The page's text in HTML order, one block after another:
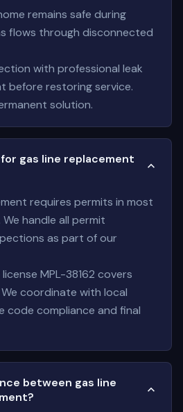
remains safe during
flows through disconnected
with professional leak
before restoring service.
solution.
gas line replacement
requires permits in most
handle all permit
as part of our
MPL-38162 covers
coordinate with local
code compliance and final
between gas line